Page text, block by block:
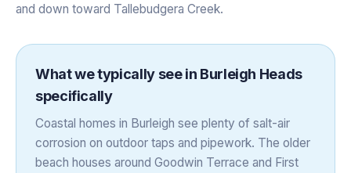
and down toward Tallebudgera Creek.
What we typically see in Burleigh Heads
specifically
Coastal homes in Burleigh see plenty of salt-air
corrosion on outdoor taps and pipework. The older
beach houses around Goodwin Terrace and First